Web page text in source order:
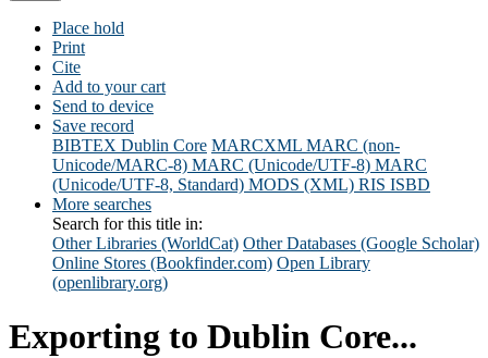
Place hold
Print
Cite
Add to your cart
Send to device
Save record
BIBTEX Dublin Core MARCXML MARC (non-
Unicode/MARC-8) MARC (Unicode/UTF-8) MARC
(Unicode/UTF-8, Standard) MODS (XML) RIS ISBD
More searches
Search for this title in:
Other Libraries (WorldCat) Other Databases (Google Scholar)
Online Stores (Bookfinder.com) Open Library
(openlibrary.org)
Exporting to Dublin Core...